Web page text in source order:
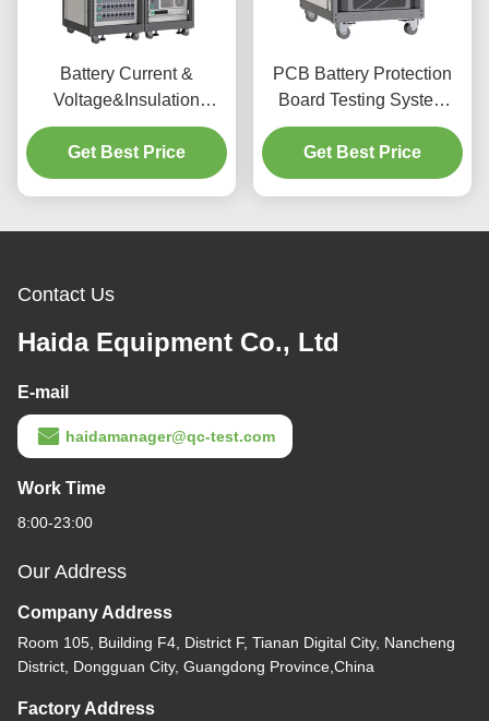
Battery Current &
Voltage&Insulation
Resistance Test Machine
BMS Lithium & Lead Acid
Battery Management
Get Best Price
PCB Battery Protection
Board Testing System
Power Battery Pack Test
System Battery
Current&Voltage Test
Get Best Price
Contact Us
Haida Equipment Co., Ltd
E-mail
haidamanager@qc-test.com
Work Time
8:00-23:00
Our Address
Company Address
Room 105, Building F4, District F, Tianan Digital City, Nancheng
District, Dongguan City, Guangdong Province,China
Factory Address